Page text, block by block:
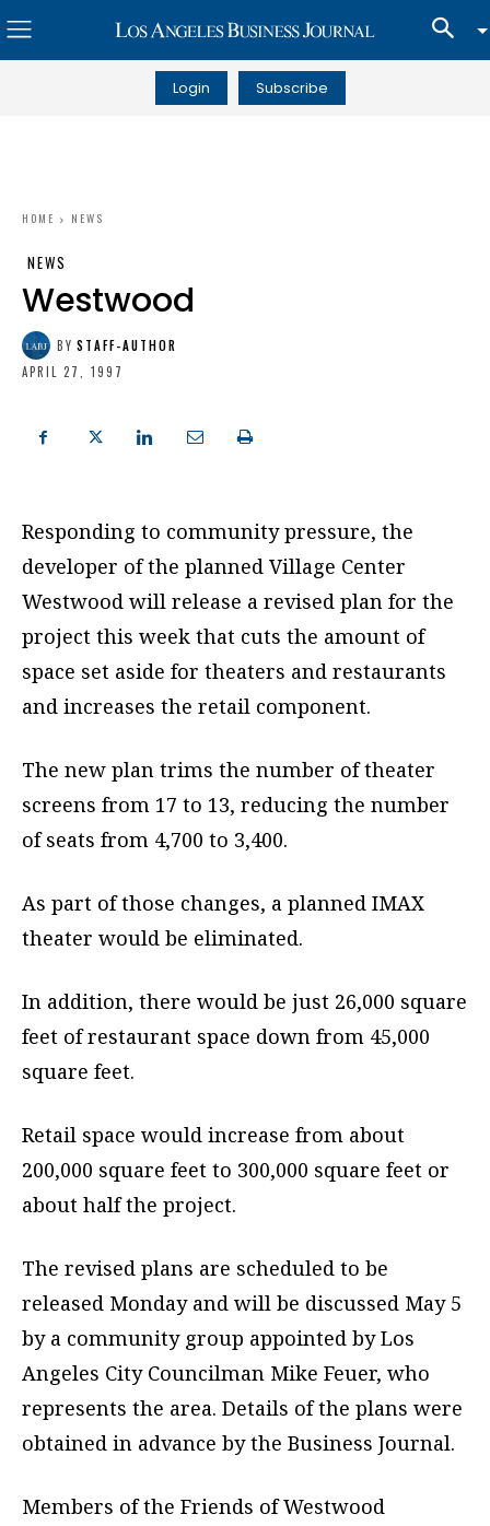
Login Subscribe
HOME NEWS
NEWS
Westwood
BY STAFF-AUTHOR
APRIL 27, 1997
Responding to community pressure, the
developer of the planned Village Center
Westwood will release a revised plan for the
project this week that cuts the amount of
space set aside for theaters and restaurants
and increases the retail component.
The new plan trims the number of theater
screens from 17 to 13, reducing the number
of seats from 4,700 to 3,400.
As part of those changes, a planned IMAX
theater would be eliminated.
In addition, there would be just 26,000 square
feet of restaurant space down from 45,000
square feet.
Retail space would increase from about
200,000 square feet to 300,000 square feet or
about half the project.
The revised plans are scheduled to be
released Monday and will be discussed May 5
by a community group appointed by Los
Angeles City Councilman Mike Feuer, who
represents the area. Details of the plans were
obtained in advance by the Business Journal.
Members of the Friends of Westwood